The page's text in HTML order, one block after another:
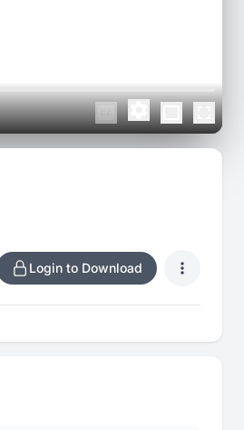
Login to Download